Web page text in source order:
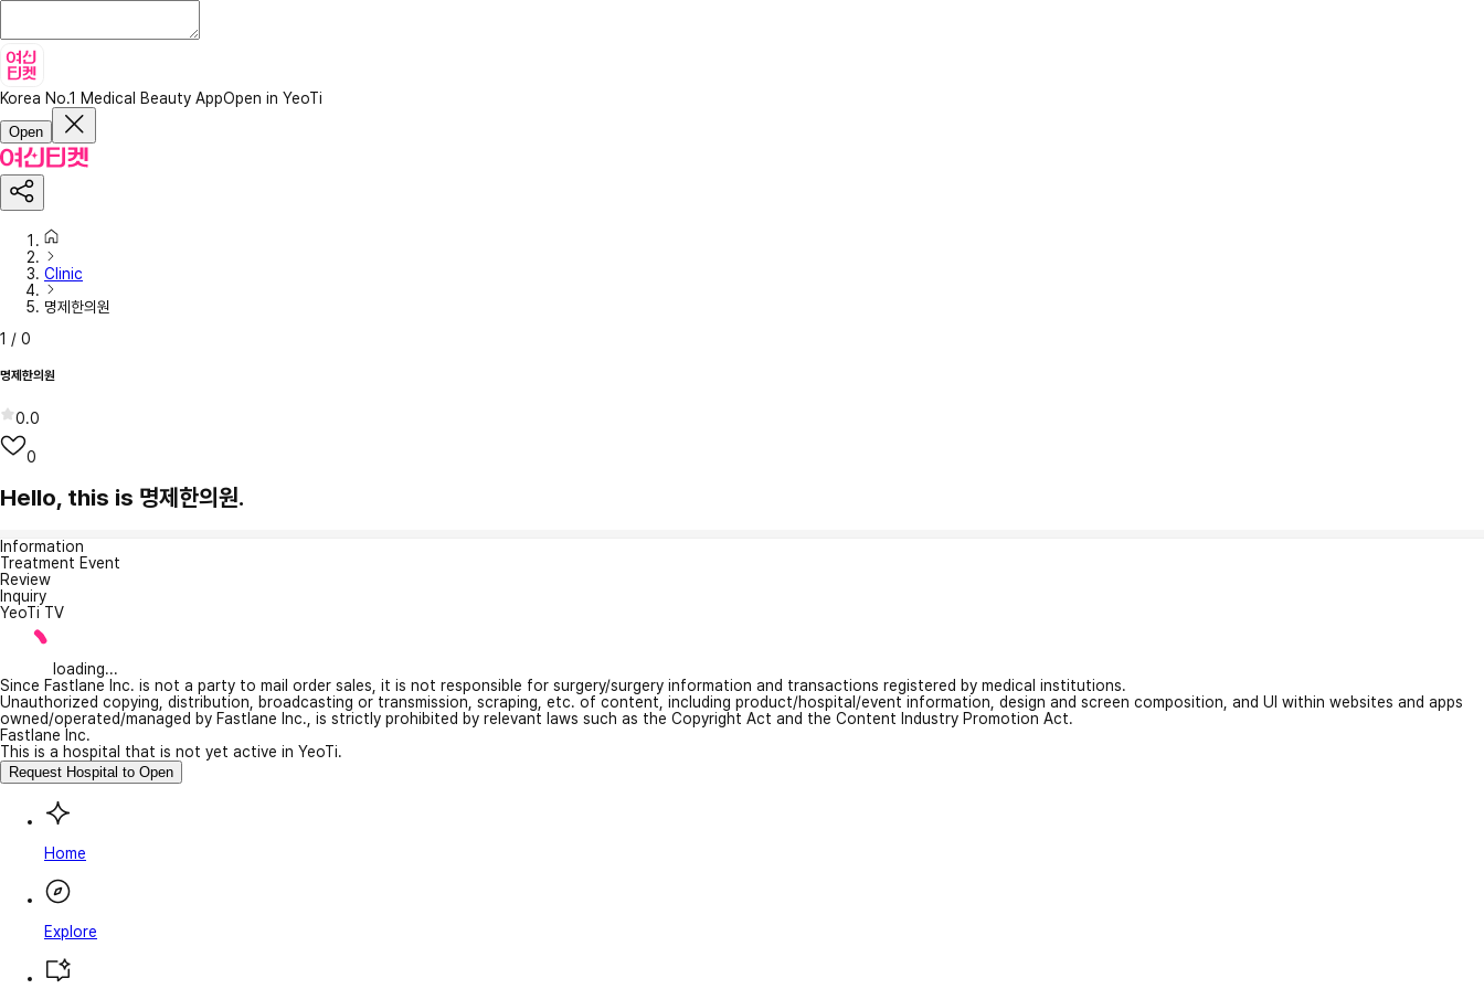
Korea No.1 Medical Beauty AppOpen in YeoTi
Open
Clinic
명제한의원
1 / 0
명제한의원
0.0
0
Hello, this is 명제한의원.
Information
Treatment Event
Review
Inquiry
YeoTi TV
loading...
Since Fastlane Inc. is not a party to mail order sales, it is not responsible for surgery/surgery information and transactions registered by medical institutions.
Unauthorized copying, distribution, broadcasting or transmission, scraping, etc. of content, including product/hospital/event information, design and screen composition, and UI within websites and apps
owned/operated/managed by Fastlane Inc., is strictly prohibited by relevant laws such as the Copyright Act and the Content Industry Promotion Act.
Fastlane Inc.
This is a hospital that is not yet active in YeoTi.
Request Hospital to Open
Home
Explore